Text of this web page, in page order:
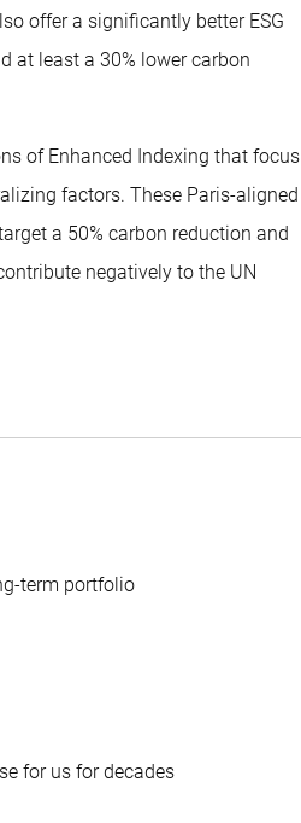
offer a significantly better ESG
at least a 30% lower carbon
of Enhanced Indexing that focus
factors. These Paris-aligned
a 50% carbon reduction and
negatively to the UN
term portfolio
for us for decades